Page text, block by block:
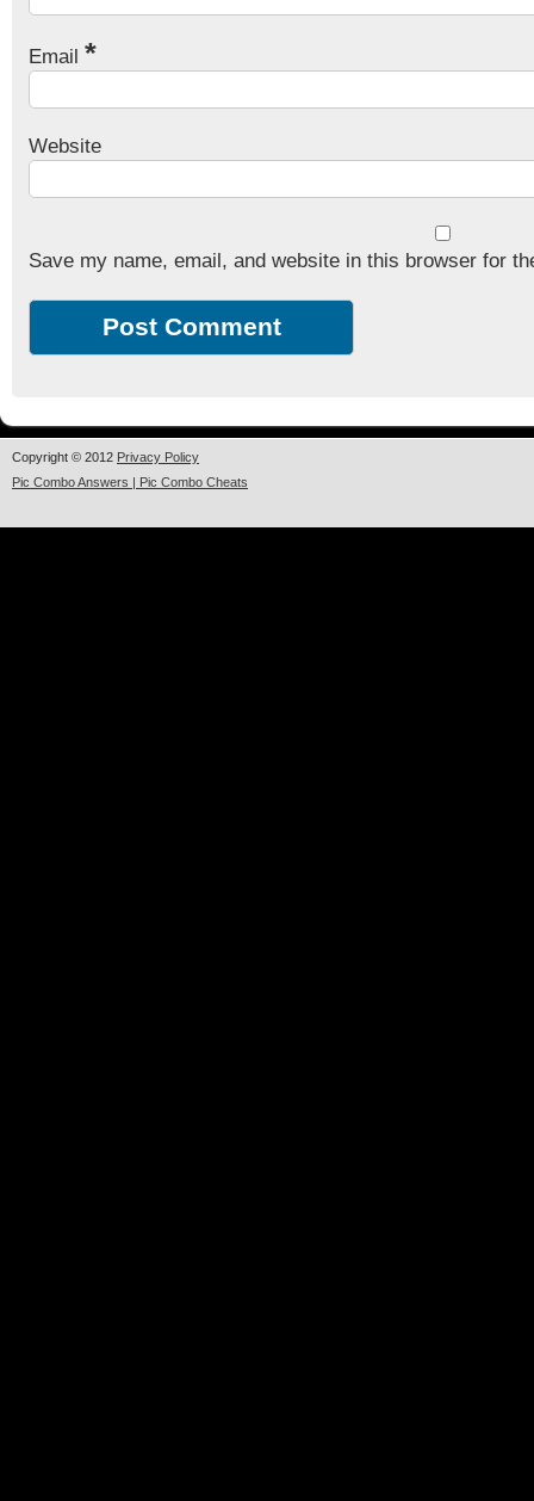
Email *
Website
Save my name, email, and website in this browser for
Copyright © 2012 Privacy Policy
Pic Combo Answers | Pic Combo Cheats